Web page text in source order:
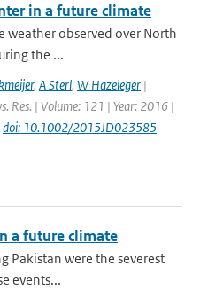
in a future climate
weather observed over North
the ...
, A Sterl, W Hazeleger |
Res. | Volume: 121 | Year: 2016 |
doi: 10.1002/2015JD023585
a future climate
Pakistan were the severest
events...